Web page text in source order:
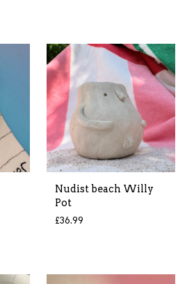
Nudist beach Willy
Pot
£36.99